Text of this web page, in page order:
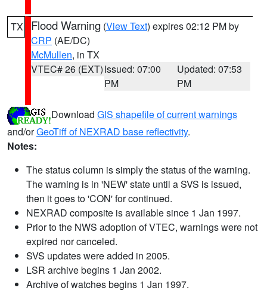
TX Flood Warning (View Text) expires 02:12 PM by
CRP (AE/DC)
McMullen, in TX
VTEC# 26 (EXT)Issued: 07:00
PM
Updated: 07:53
PM
Download GIS shapefile of current warnings
and/orGeoTiff of NEXRAD base reflectivity.
Notes:
The status column is simply the status of the warning.
The warning is in 'NEW' state until a SVS is issued,
then it goes to 'CON' for continued.
NEXRAD composite is available since 1 Jan 1997.
Prior to the NWS adoption of VTEC, warnings were not
expired nor canceled.
SVS updates were added in 2005.
LSR archive begins 1 Jan 2002.
Archive of watches begins 1 Jan 1997.